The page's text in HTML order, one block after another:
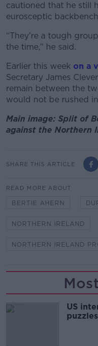
cautioned that he still
eurosceptic
“They’re a tough
the time,” he said.
Earlier this week on a
Secretary James
remain between the
would not be rushed
Main image: Split of
against the Northern
SHARE THIS ARTICLE
READ MORE ABOUT
BERTIE AHERN
NORTHERN IRELAND
NORTHERN IRELAND
US